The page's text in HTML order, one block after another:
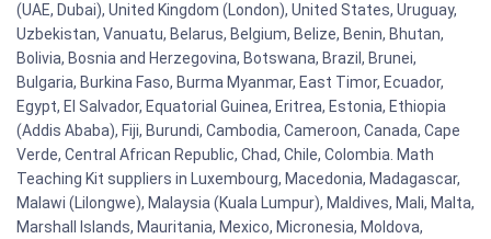
(UAE, Dubai), United Kingdom (London), United States, Uruguay,
Uzbekistan, Vanuatu, Belarus, Belgium, Belize, Benin, Bhutan,
Bolivia, Bosnia and Herzegovina, Botswana, Brazil, Brunei,
Bulgaria, Burkina Faso, Burma Myanmar, East Timor, Ecuador,
Egypt, El Salvador, Equatorial Guinea, Eritrea, Estonia, Ethiopia
(Addis Ababa), Fiji, Burundi, Cambodia, Cameroon, Canada, Cape
Verde, Central African Republic, Chad, Chile, Colombia. Math
Teaching Kit suppliers in Luxembourg, Macedonia, Madagascar,
Malawi (Lilongwe), Malaysia (Kuala Lumpur), Maldives, Mali, Malta,
Marshall Islands, Mauritania, Mexico, Micronesia, Moldova,